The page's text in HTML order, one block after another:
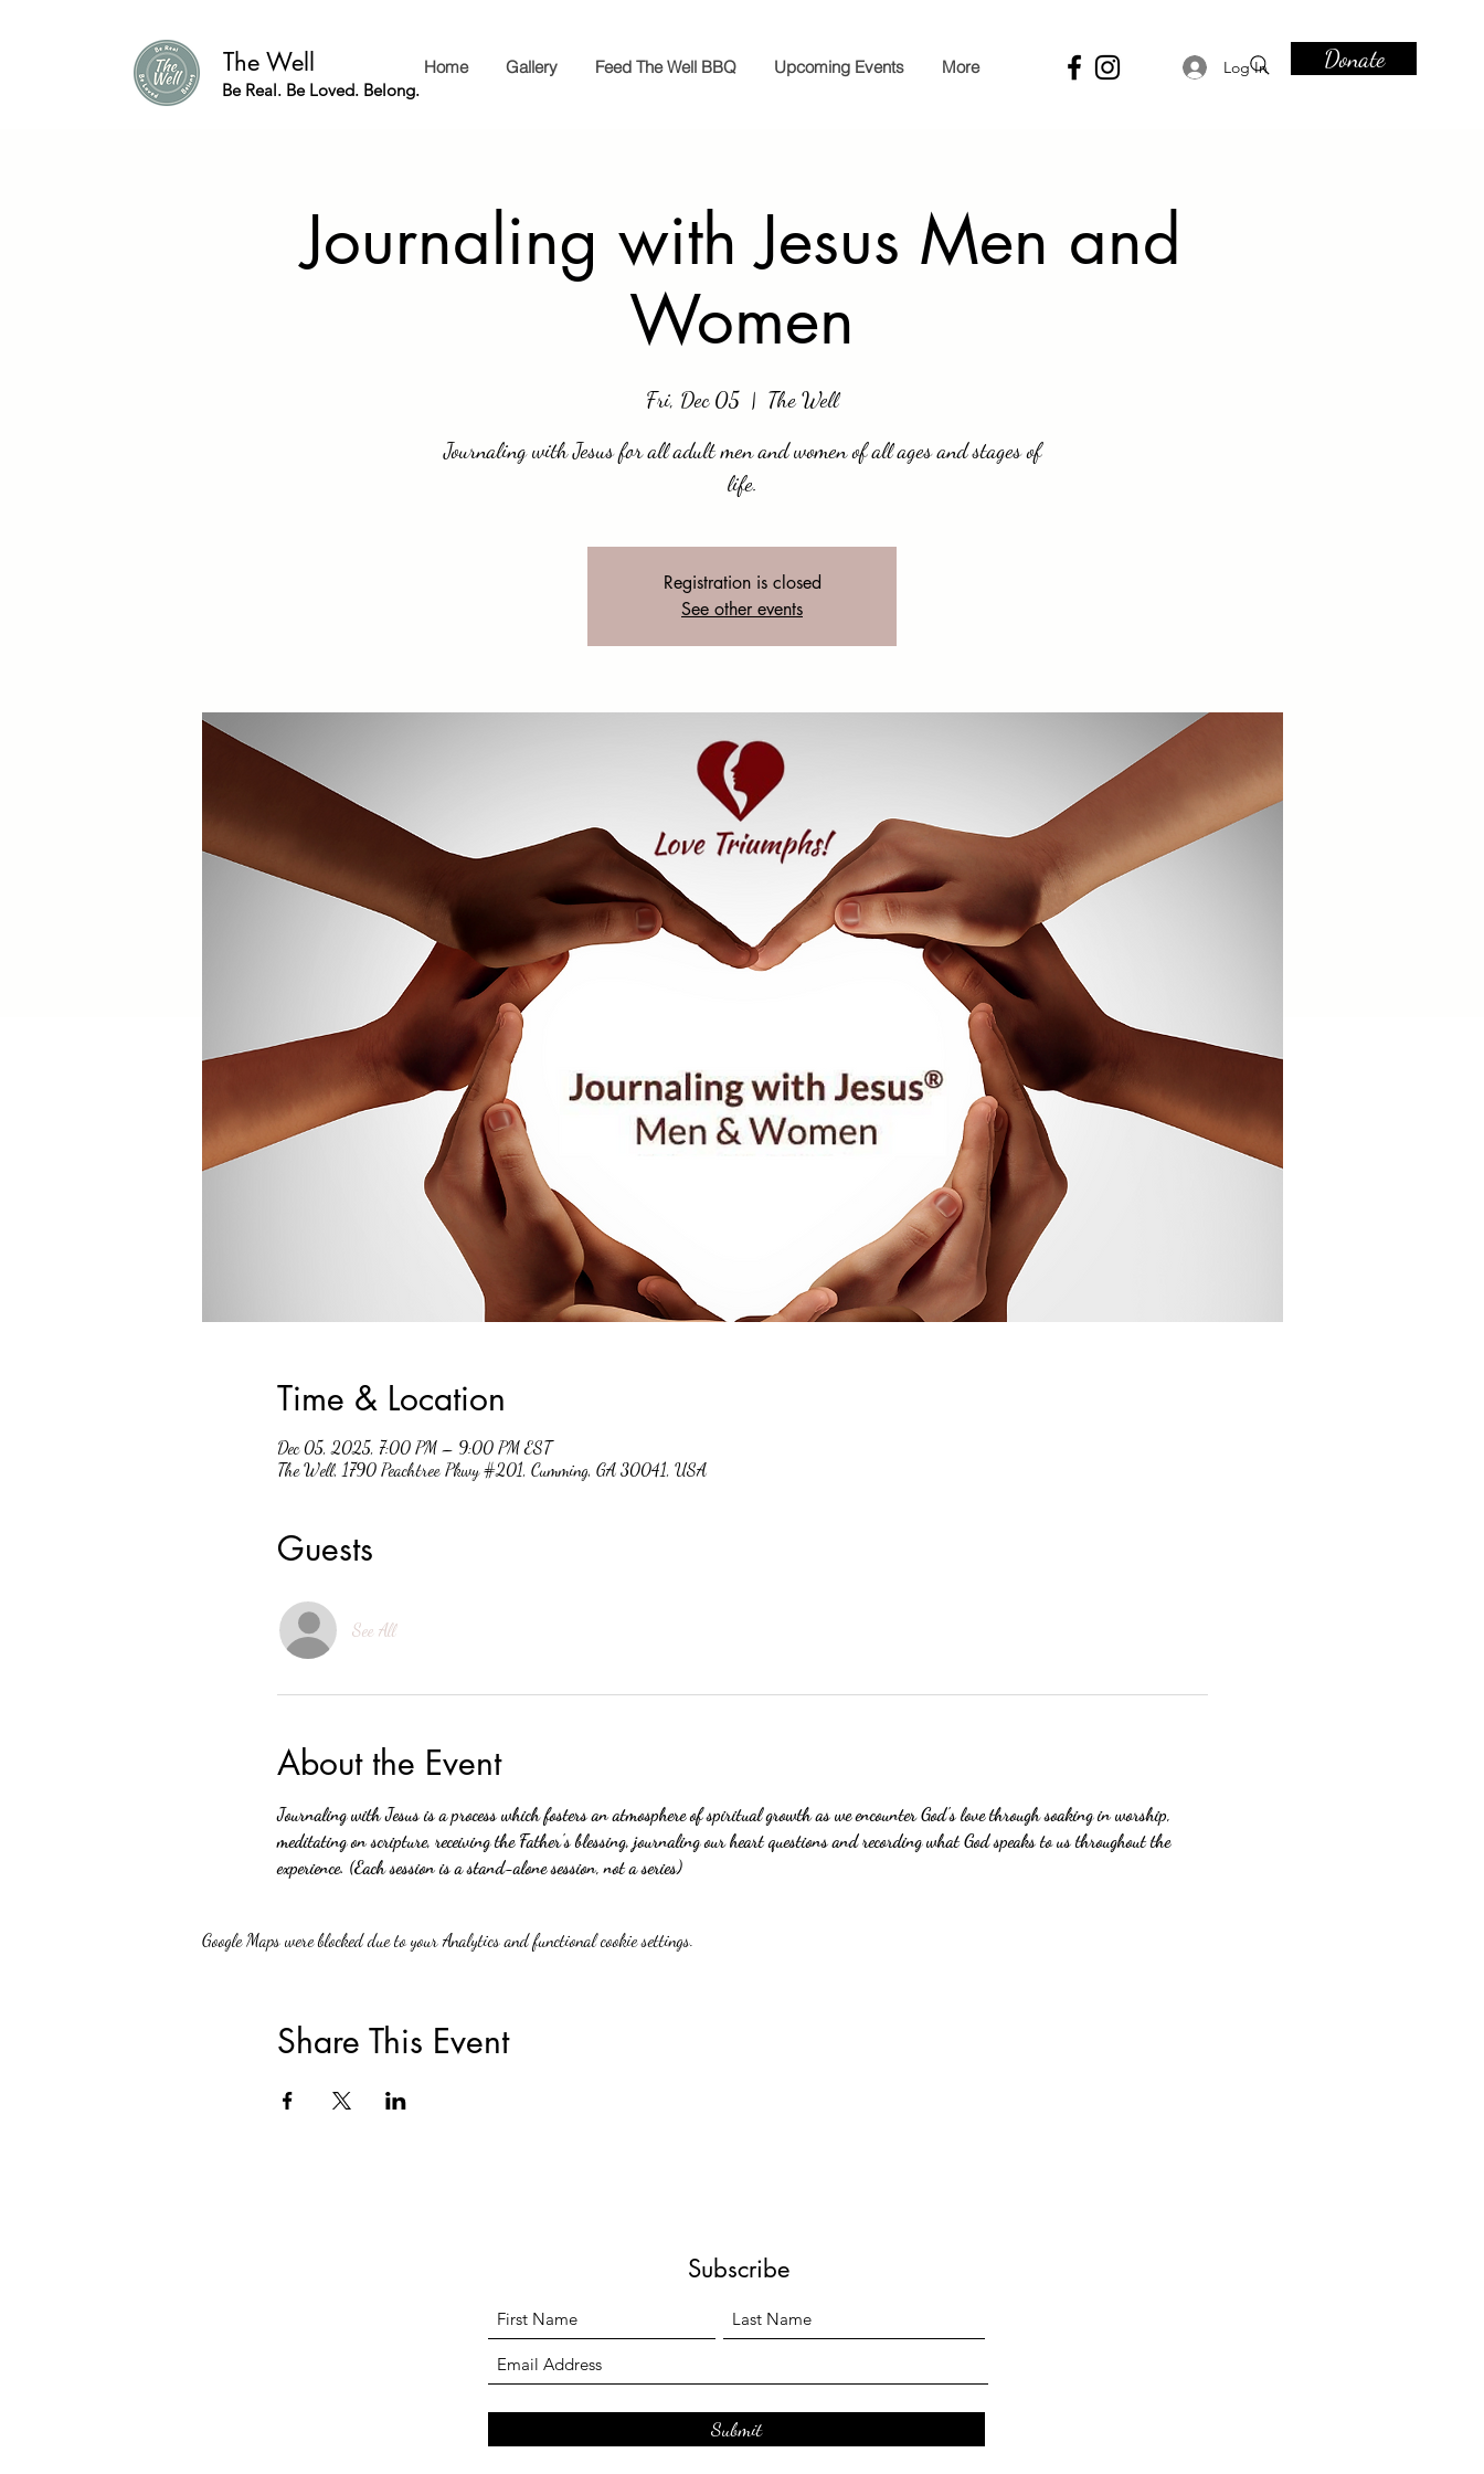
The Well
Be Real. Be Loved. Belong.
Log In Donate
Home Gallery Feed The Well BBQ Upcoming Events More
Journaling with Jesus Men and
Women
Fri, Dec 05
  |
The Well
Journaling with Jesus for all adult men and women of all ages and stages of
life.
Registration is closed
See other events
Time & Location
Dec 05, 2025, 7:00 PM – 9:00 PM EST
The Well, 1790 Peachtree Pkwy #201, Cumming, GA 30041, USA
Guests
See All
About the Event
Journaling with Jesus is a process which fosters an atmosphere of spiritual growth as we encounter God's love through soaking in worship,
meditating on scripture, receiving the Father's blessing, journaling our heart questions and recording what God speaks to us throughout the
experience. (Each session is a stand-alone session, not a series)
Google Maps were blocked due to your Analytics and functional cookie settings.
Share This Event
Subscribe
Submit